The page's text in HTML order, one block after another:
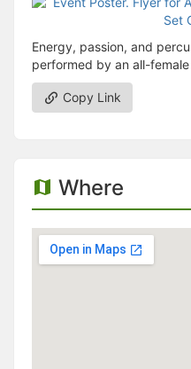
Energy, passion, and
performed by an all-
Copy Link
Where